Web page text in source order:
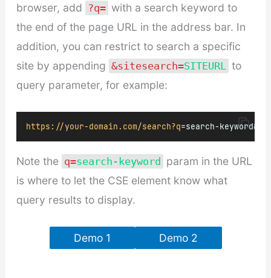
browser, add ?q= with a search keyword to
the end of the page URL in the address bar. In
addition, you can restrict to search a specific
site by appending &sitesearch=SITEURL
to
query parameter, for example:
https://your-domain.com/search?q=search-keyword&
Note the q=search-keyword param in the URL
is where to let the CSE element know what
query results to display.
Demo 1 Demo 2